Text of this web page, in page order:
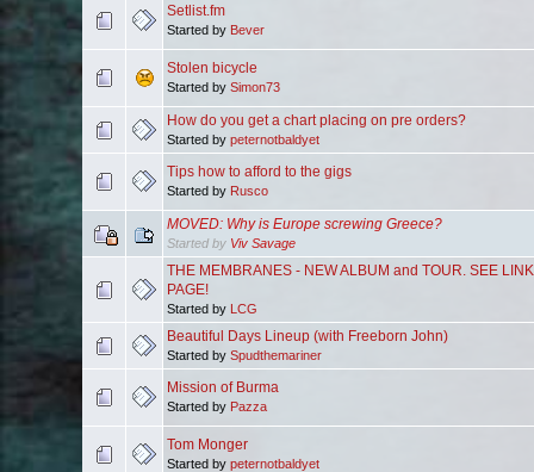
Setlist.fm
Started by Bever
Stolen bicycle
Started by Simon73
How do you get a chart placing on pre orders?
Started by peternotbaldyet
Tips how to afford to the gigs
Started by Rusco
MOVED: Why is Europe screwing Greece?
Started by Viv Savage
THE MEMBRANES - NEW ALBUM and TOUR. SEE
PAGE!
Started by LCG
Beautiful Days Lineup (with Freeborn John)
Started by Spudthemariner
Mission of Burma
Started by Pazza
Tom Monger
Started by peternotbaldyet